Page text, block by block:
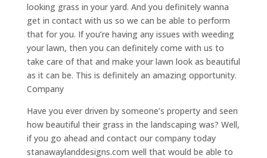
looking grass in your yard. And you definitely wanna
get in contact with us so we can be able to perform
that for you. If you’re having any issues with weeding
your lawn, then you can definitely come with us to
take care of that and make your lawn look as beautiful
as it can be. This is definitely an amazing opportunity.
Company
Have you ever driven by someone’s property and seen
how beautiful their grass in the landscaping was? Well,
if you go ahead and contact our company today
stanawaylanddesigns.com well that would be able to